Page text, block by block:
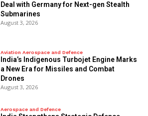
Deal with Germany for Next-gen Stealth
Submarines
August 3, 2026
Aviation Aerospace and Defence
India’s Indigenous Turbojet Engine Marks
a New Era for Missiles and Combat
Drones
August 3, 2026
Aerospace and Defence